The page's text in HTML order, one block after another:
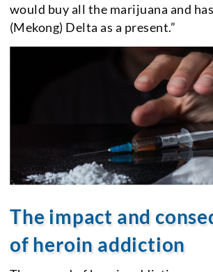
would buy all the marijuana and
(Mekong) Delta as a present.”
The impact and
of heroin addiction